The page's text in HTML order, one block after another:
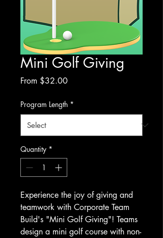
Mini Golf Giving
From $32.00Sale
Program Length *
Quantity *
Experience the joy of giving and
teamwork with Corporate Team
Build's "Mini Golf Giving"! Teams
design a mini golf course with non-